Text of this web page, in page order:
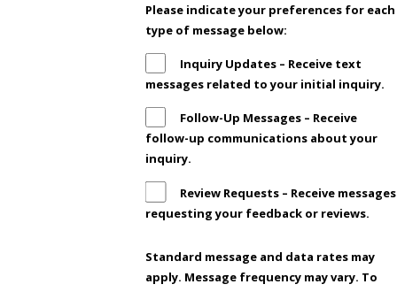
Please indicate your preferences for each
type of message below:
Inquiry Updates – Receive text
messages related to your initial inquiry.
Follow-Up Messages – Receive
follow-up communications about your
inquiry.
Review Requests – Receive messages
requesting your feedback or reviews.
Standard message and data rates may
apply. Message frequency may vary. To